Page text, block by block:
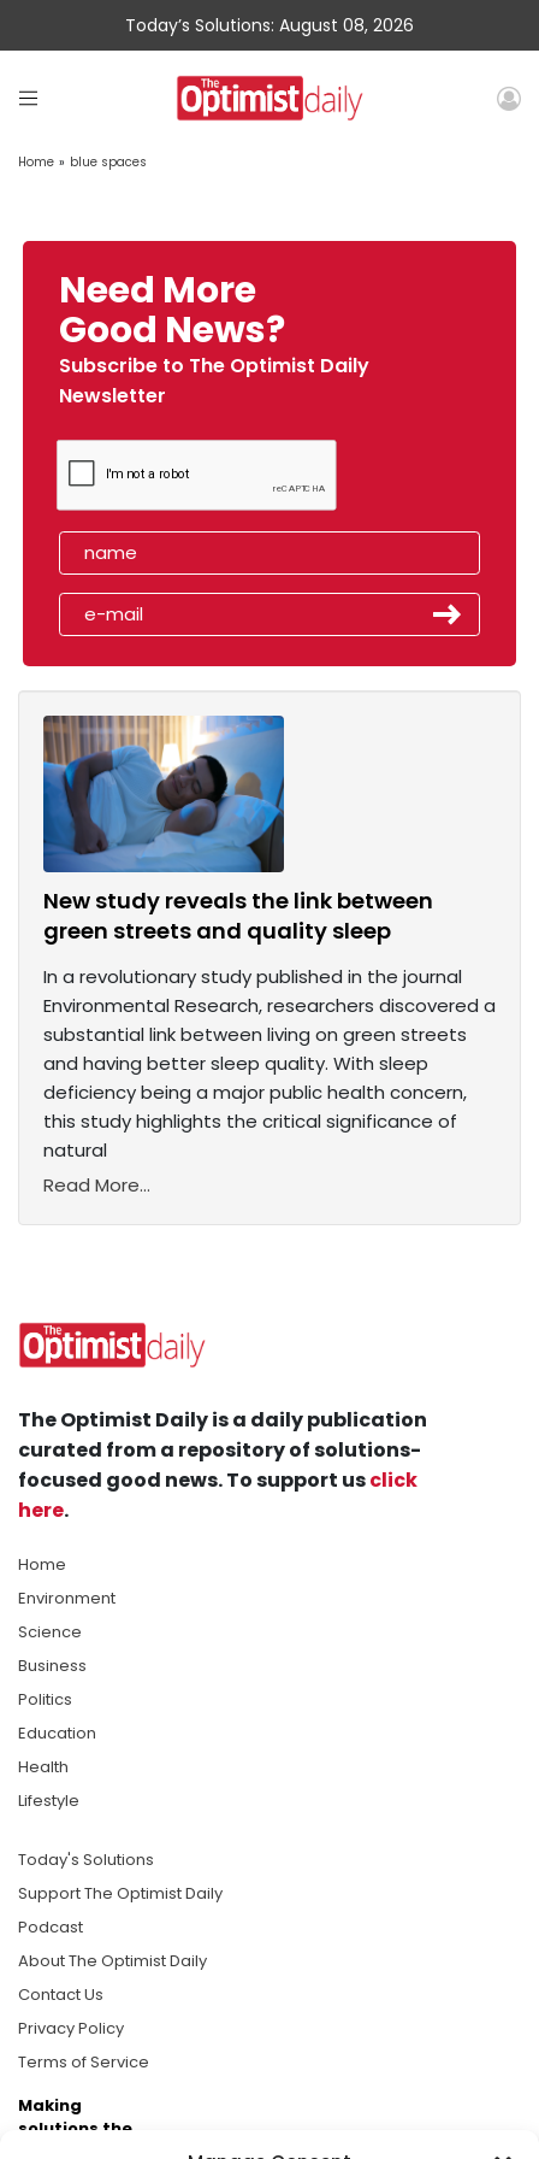
Today’s Solutions: August 08, 2026
Home » blue spaces
Need More
Good News?
Subscribe to The Optimist Daily
Newsletter
New study reveals the link between
green streets and quality sleep
In a revolutionary study published in the journal
Environmental Research, researchers discovered a
substantial link between living on green streets
and having better sleep quality. With sleep
deficiency being a major public health concern,
this study highlights the critical significance of
natural
Read More...
The Optimist Daily is a daily publication
curated from a repository of solutions-
focused good news. To support usclick
here.
Home
Environment
Science
Business
Politics
Education
Health
Lifestyle
Today's Solutions
Support The Optimist Daily
Podcast
About The Optimist Daily
Contact Us
Privacy Policy
Terms of Service
Making
solutions the